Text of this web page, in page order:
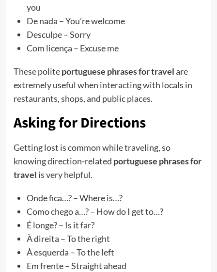
you
De nada – You’re welcome
Desculpe – Sorry
Com licença – Excuse me
These politeportuguese phrases for travelare
extremely useful when interacting with locals in
restaurants, shops, and public places.
Asking for Directions
Getting lost is common while traveling, so
knowing direction-related portuguese phrases for
travel is very helpful.
Onde fica…? – Where is…?
Como chego a…? – How do I get to…?
É longe? – Is it far?
À direita – To the right
À esquerda – To the left
Em frente – Straight ahead